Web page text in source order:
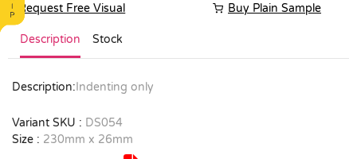
Request Free Visual Buy Plain Sample
Description Stock
Description: Indenting only
Variant SKU : DS054
Size : 230mm x 26mm